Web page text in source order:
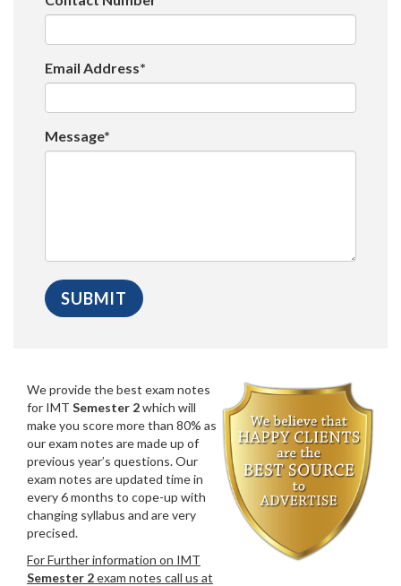
Email Address*
Message*
We provide the best exam notes
for IMT Semester 2which will
make you score more than 80% as
our exam notes are made up of
previous year’s questions. Our
exam notes are updated time in
every 6 months to cope-up with
changing syllabus and are very
precised.
For Further information on IMT
Semester 2exam notes call us at